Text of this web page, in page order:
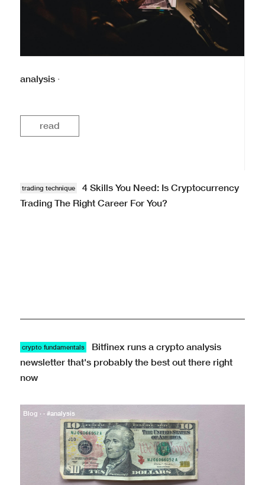
analysis·
read
trading technique
4 Skills You Need: Is Cryptocurrency
Trading The Right Career For You?
crypto fundamentals
Bitfinex runs a crypto analysis
newsletter that's probably the best out there right
now
Blog · · #analysis